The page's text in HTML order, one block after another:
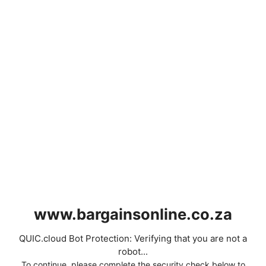
www.bargainsonline.co.za
QUIC.cloud Bot Protection: Verifying that you are not a
robot...